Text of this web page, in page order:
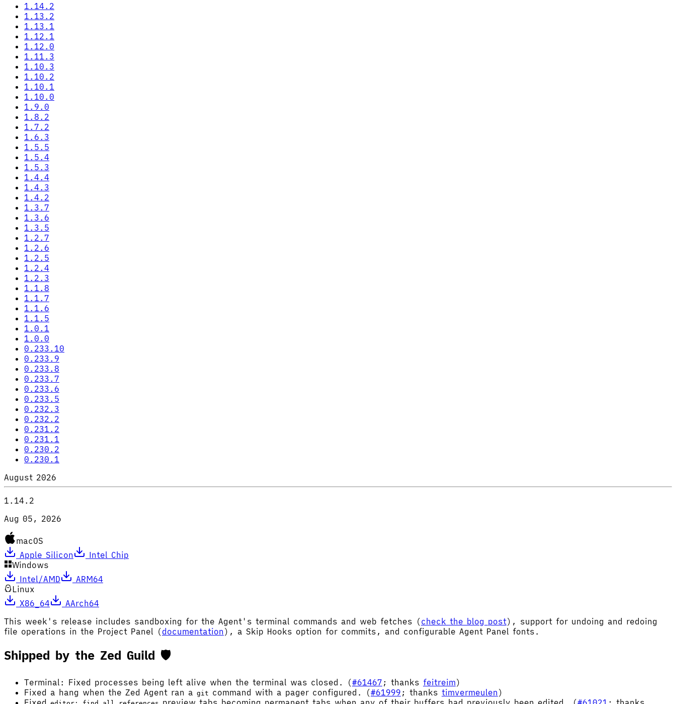
1.14.2
1.13.2
1.13.1
1.12.1
1.12.0
1.11.3
1.10.3
1.10.2
1.10.1
1.10.0
1.9.0
1.8.2
1.7.2
1.6.3
1.5.5
1.5.4
1.5.3
1.4.4
1.4.3
1.4.2
1.3.7
1.3.6
1.3.5
1.2.7
1.2.6
1.2.5
1.2.4
1.2.3
1.1.8
1.1.7
1.1.6
1.1.5
1.0.1
1.0.0
0.233.10
0.233.9
0.233.8
0.233.7
0.233.6
0.233.5
0.232.3
0.232.2
0.231.2
0.231.1
0.230.2
0.230.1
August 2026
1.14.2
Aug 05, 2026
macOS
Apple Silicon
Intel Chip
Windows
Intel/AMD
ARM64
Linux
X86_64
AArch64
This week's release includes sandboxing for the Agent's terminal commands and web fetches (check the blog post), support for undoing and redoing
file operations in the Project Panel (documentation), a Skip Hooks option for commits, and configurable Agent Panel fonts.
Shipped by the Zed Guild 🛡️
Terminal: Fixed processes being left alive when the terminal was closed. (#61467 ; thanks feitreim)
Fixed a hang when the Zed Agent ran a git command with a pager configured. (#61999 ; thanks timvermeulen)